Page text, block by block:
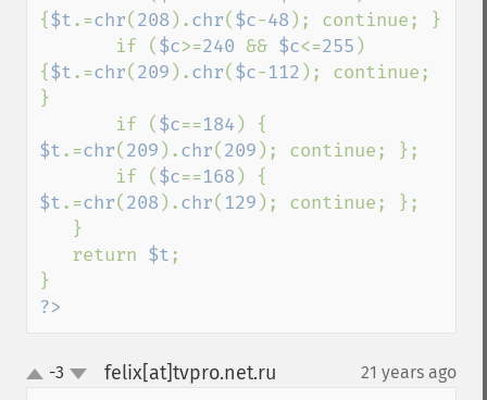
{$t.=chr( 208 ).chr( $c-48 ); continue; }
       if (
$c>=240 && $c<=255 )
{$t.=chr( 209 ).chr( $c-112 ); continue;
}
       if (
$c==184
$t.=chr( 209 ).chr( 209 ); continue; };
       if (
$c==168
$t.=chr( 208 ).chr( 129 ); continue; };
   return
$t ;
?>
up-3 felix[at]tvpro.net.ru 21 years ago